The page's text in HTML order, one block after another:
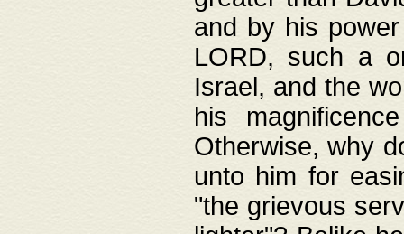
and by his
LORD, such a
Israel, and the
his
Otherwise, why
unto him for
"the grievous